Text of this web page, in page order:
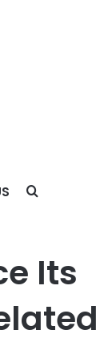
(AMD)
Its